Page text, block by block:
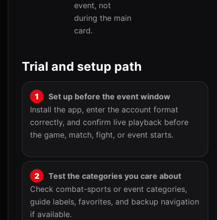
event, not
during the main
card.
Trial and setup path
Set up before the event window
Install the app, enter the account format
correctly, and confirm live playback before
the game, match, fight, or event starts.
Test the categories you care about
Check combat-sports or event categories,
guide labels, favorites, and backup navigation
if available.